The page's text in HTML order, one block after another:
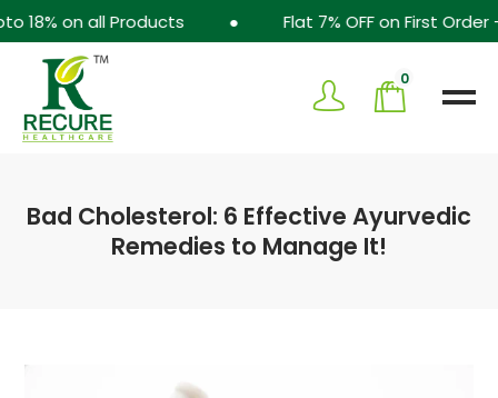
on all Products ● Flat 7% OFF on First Order
0
Bad Cholesterol: 6 Effective Ayurvedic
Remedies to Manage It!